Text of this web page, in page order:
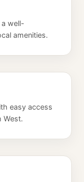
well-
amenities.
easy access
West.